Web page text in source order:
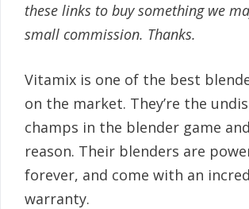
these links to buy something we
small commission. Thanks.
Vitamix is one of the best
on the market. They’re the
champs in the blender game
reason. Their blenders are
forever, and come with an
warranty.